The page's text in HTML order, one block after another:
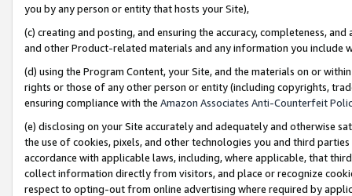
you by any person or entity that hosts your Site),
(c) creating and posting, and ensuring the accuracy, completeness,
and other Product-related materials and any information you include
(d) using the Program Content, your Site, and the materials on or
rights or those of any other person or entity (including copyrights,
ensuring compliance with the Amazon Associates Anti-Counterfeit
(e) disclosing on your Site accurately and adequately and otherwise
the use of cookies, pixels, and other technologies you and third
accordance with applicable laws, including, where applicable, that
collect information directly from visitors, and place or recognize
respect to opting-out from online advertising where required by